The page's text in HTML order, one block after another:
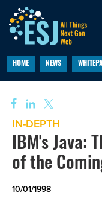
HOME NEWS
IN-DEPTH
IBM's Java:
of the
10/01/1998